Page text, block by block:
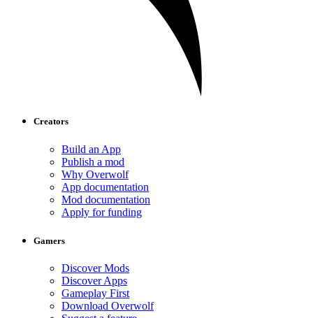
Creators
Build an App
Publish a mod
Why Overwolf
App documentation
Mod documentation
Apply for funding
Gamers
Discover Mods
Discover Apps
Gameplay First
Download Overwolf